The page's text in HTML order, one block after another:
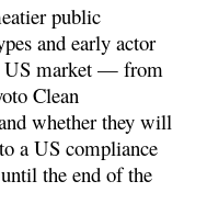
public
and early actor
US market — from
Clean
whether they will
a US compliance
the end of the